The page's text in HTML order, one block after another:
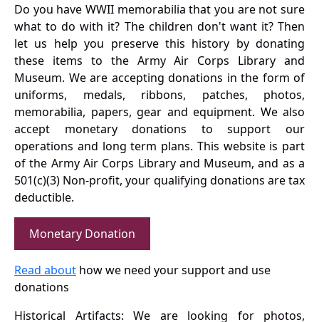
Do you have WWII memorabilia that you are not sure
what to do with it? The children don't want it? Then
let us help you preserve this history by donating
these items to the Army Air Corps Library and
Museum. We are accepting donations in the form of
uniforms, medals, ribbons, patches, photos,
memorabilia, papers, gear and equipment. We also
accept monetary donations to support our
operations and long term plans. This website is part
of the Army Air Corps Library and Museum, and as a
501(c)(3) Non-profit, your qualifying donations are tax
deductible.
Monetary Donation
Read about how we need your support and use
donations
Historical Artifacts: We are looking for photos,